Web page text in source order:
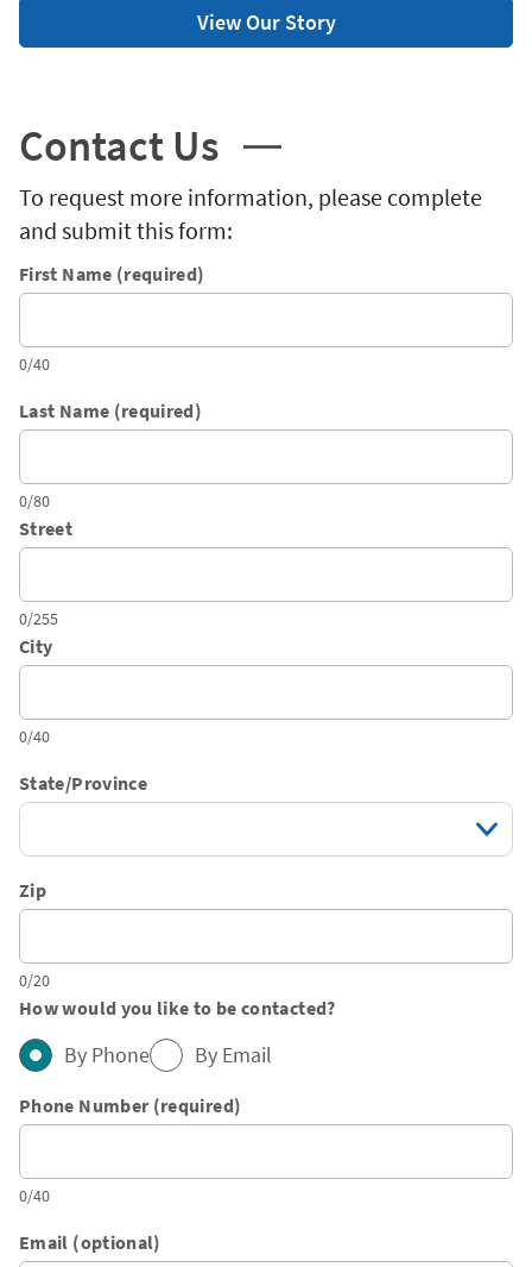
View Our Story
Contact Us
To request more information, please complete
and submit this form:
First Name (required)
0/40
Last Name (required)
0/80
Street
0/255
City
0/40
State/Province
Zip
0/20
How would you like to be contacted?
By Phone By Email
Phone Number (required)
0/40
Email (optional)